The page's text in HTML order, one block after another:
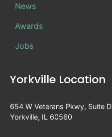
News
Awards
Jobs
Yorkville Location
654 W Veterans Pkwy, Suite D
Yorkville, IL 60560